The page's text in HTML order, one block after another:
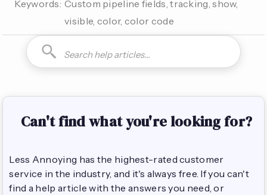
Keywords: Custom pipeline fields, tracking, show,
visible, color, color code
Can't find what you're looking for?
Less Annoying has the highest-rated customer
service in the industry, and it's always free. If you can't
find a help article with the answers you need, or